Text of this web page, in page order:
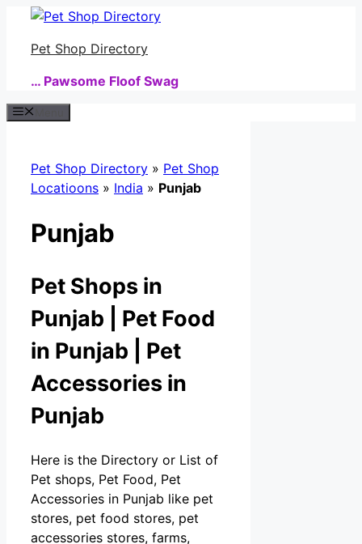
Skip
contentPet Shop Directory
… Pawsome Floof Swag
Pet Shop Directory » Pet Shop
Locatioons » India » Punjab
Punjab
Pet Shops in
Punjab | Pet Food
in Punjab | Pet
Accessories in
Punjab
Here is the Directory or List of
Pet shops, Pet Food, Pet
Accessories in Punjab like pet
stores, pet food stores, pet
accessories stores, farms,